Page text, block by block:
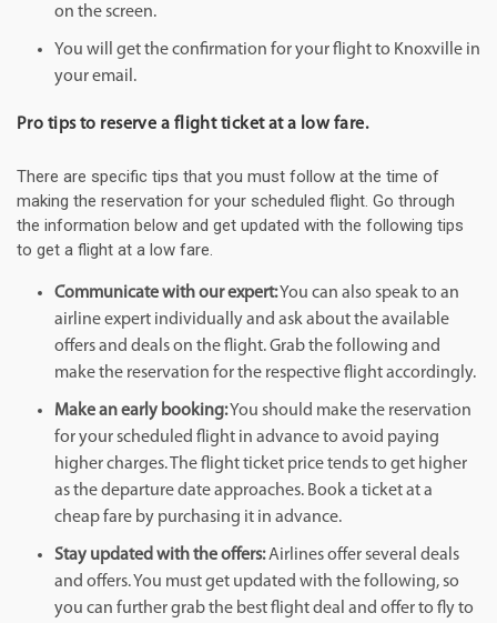
on the screen.
You will get the confirmation for your flight to Knoxville in
your email.
Pro tips to reserve a flight ticket at a low fare.
There are specific tips that you must follow at the time of
making the reservation for your scheduled flight. Go through
the information below and get updated with the following tips
to get a flight at a low fare.
Communicate with our expert:You can also speak to an
airline expert individually and ask about the available
offers and deals on the flight. Grab the following and
make the reservation for the respective flight accordingly.
Make an early booking:You should make the reservation
for your scheduled flight in advance to avoid paying
higher charges. The flight ticket price tends to get higher
as the departure date approaches. Book a ticket at a
cheap fare by purchasing it in advance.
Stay updated with the offers:Airlines offer several deals
and offers. You must get updated with the following, so
you can further grab the best flight deal and offer to fly to